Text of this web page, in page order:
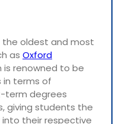
the oldest and most
as Oxford
is renowned to be
terms of
term degrees
giving students the
their respective